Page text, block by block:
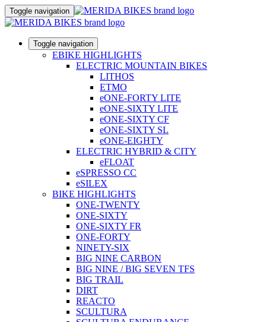
Toggle navigation
Toggle navigation
EBIKE HIGHLIGHTS
ELECTRIC MOUNTAIN BIKES
LITHOS
ETMO
eONE-FORTY LITE
eONE-SIXTY LITE
eONE-SIXTY CF
eONE-SIXTY SL
eONE-EIGHTY
ELECTRIC HYBRID & CITY
eFLOAT
eSPRESSO CC
eSILEX
BIKE HIGHLIGHTS
ONE-TWENTY
ONE-SIXTY
ONE-SIXTY FR
ONE-FORTY
NINETY-SIX
BIG NINE CARBON
BIG NINE / BIG SEVEN TFS
BIG TRAIL
DIRT
REACTO
SCULTURA